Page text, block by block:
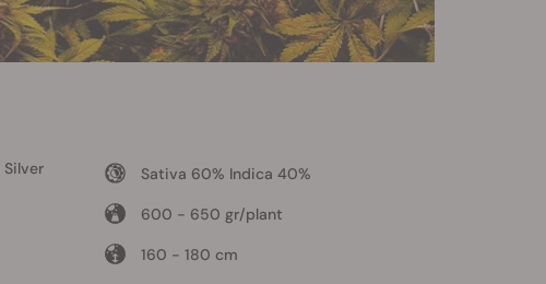
Silver
Sativa 60% Indica 40%
600 - 650 gr/plant
160 - 180 cm